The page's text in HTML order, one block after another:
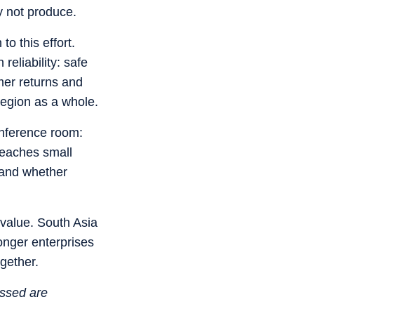
not produce.
to this effort.
reliability: safe
returns and
as a whole.
room:
small
whether
South Asia
enterprises
are